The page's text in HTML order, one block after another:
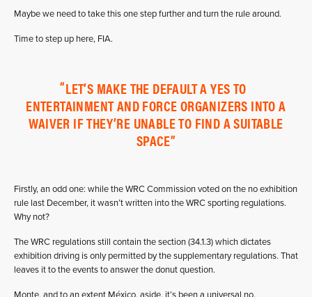
Maybe we need to take this one step further and turn the rule around.
Time to step up here, FIA.
LET’S MAKE THE DEFAULT A YES TO
ENTERTAINMENT AND FORCE ORGANIZERS INTO A
WAIVER IF THEY’RE UNABLE TO FIND A SUITABLE
SPACE
Firstly, an odd one: while the WRC Commission voted on the no exhibition
rule last December, it wasn’t written into the WRC sporting regulations.
Why not?
The WRC regulations still contain the section (34.1.3) which dictates
exhibition driving is only permitted by the supplementary regulations. That
leaves it to the events to answer the donut question.